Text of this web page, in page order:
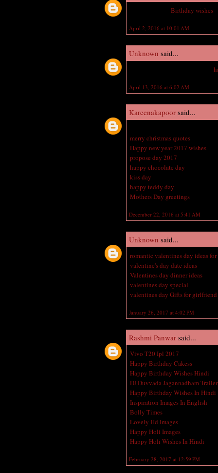
Birthday wishes
April 2, 2016 at 10:01 AM
Unknown said...
April 13, 2016 at 6:02 AM
Kareenakapoor said...
merry christmas quotes
Happy new year 2017 wishes
propose day 2017
happy chocolate day
kiss day
happy teddy day
Mothers Day greetings
December 22, 2016 at 5:41 AM
Unknown said...
romantic valentines day ideas
valentine's day date ideas
Valentines day dinner ideas
valentines day special
valentines day Gifts for girlfriend
January 26, 2017 at 4:02 PM
Rashmi Panwar said...
Vivo T20 Ipl 2017
Happy Birthday Cakess
Happy Birthday Wishes Hindi
DJ Duvvada Jagannadham
Happy Birthday Wishes In Hindi
Inspiration Images In English
Bolly Times
Lovely Hd Images
Happy Holi Images
Happy Holi Wishes In Hindi
February 28, 2017 at 12:59 PM